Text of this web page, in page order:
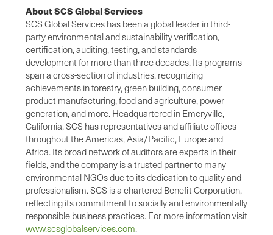
About SCS Global Services
SCS Global Services has been a global leader in third-
party environmental and sustainability veriﬁcation,
certiﬁcation, auditing, testing, and standards
development for more than three decades. Its programs
span a cross-section of industries, recognizing
achievements in forestry, green building, consumer
product manufacturing, food and agriculture, power
generation, and more. Headquartered in Emeryville,
California, SCS has representatives and affiliate offices
throughout the Americas, Asia/Pacific, Europe and
Africa. Its broad network of auditors are experts in their
fields, and the company is a trusted partner to many
environmental NGOs due to its dedication to quality and
professionalism. SCS is a chartered Beneﬁt Corporation,
reﬂecting its commitment to socially and environmentally
responsible business practices. For more information visit
www.scsglobalservices.com.